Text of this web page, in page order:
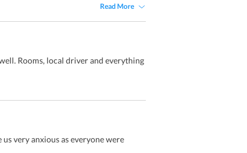
Read More
Rooms, local driver and everything
very anxious as everyone were